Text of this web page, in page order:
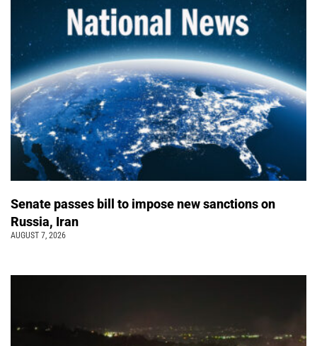
Senate passes bill to impose new sanctions on
Russia, Iran
AUGUST 7, 2026